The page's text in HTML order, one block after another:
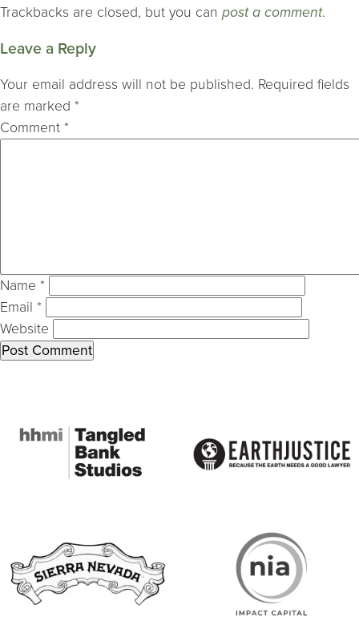
Trackbacks are closed, but you can post a comment.
Leave a Reply
Your email address will not be published. Required fields
are marked *
Comment *
Name *
Email *
Website